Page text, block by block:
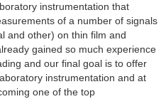
instrumentation that
of a number of signals
and other) on thin film and
gained so much experience
and our final goal is to offer
instrumentation and at
one of the top